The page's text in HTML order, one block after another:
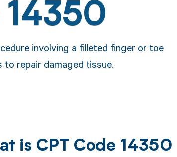
14350
involving a filleted finger or toe
to repair damaged tissue.
is CPT Code 14350